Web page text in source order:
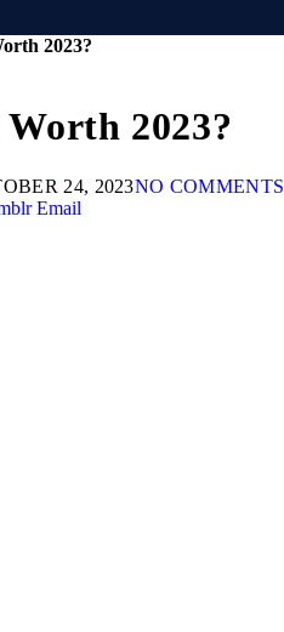
2023?
2023?
24, 2023NO COMMENTS
Email